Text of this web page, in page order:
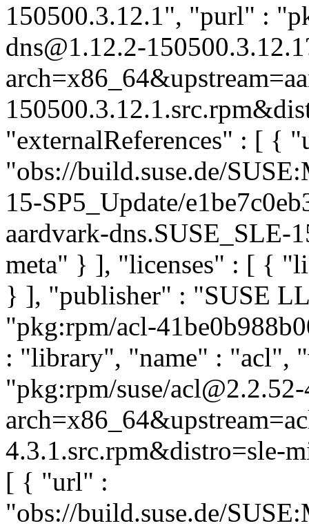
150500.3.12.1", "purl" :
dns@1.12.2-
"externalReferences" : [ {
"obs://build.suse.de/
15-SP5_Update/
aardvark-
meta" } ], "licenses" : [ {
} ], "publisher" : "SUSE
"pkg:rpm/acl-
: "library", "name" : "acl",
"pkg:rpm/suse/
4.3.1.src.rpm&distro=sle-
[ { "url" :
"obs://build.suse.de/